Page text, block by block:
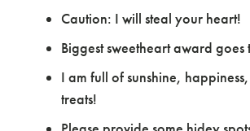
Caution: I will steal your heart!
Biggest sweetheart award goes
I am full of sunshine,
treats!